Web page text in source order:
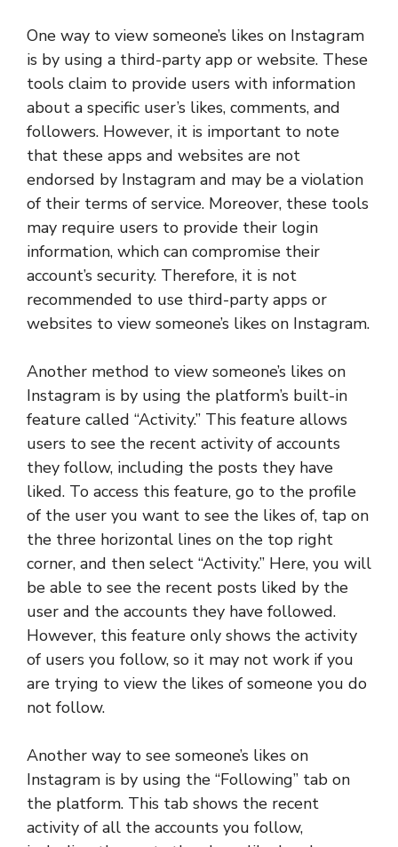
One way to view someone’s likes on Instagram
is by using a third-party app or website. These
tools claim to provide users with information
about a specific user’s likes, comments, and
followers. However, it is important to note
that these apps and websites are not
endorsed by Instagram and may be a violation
of their terms of service. Moreover, these tools
may require users to provide their login
information, which can compromise their
account’s security. Therefore, it is not
recommended to use third-party apps or
websites to view someone’s likes on Instagram.
Another method to view someone’s likes on
Instagram is by using the platform’s built-in
feature called “Activity.” This feature allows
users to see the recent activity of accounts
they follow, including the posts they have
liked. To access this feature, go to the profile
of the user you want to see the likes of, tap on
the three horizontal lines on the top right
corner, and then select “Activity.” Here, you will
be able to see the recent posts liked by the
user and the accounts they have followed.
However, this feature only shows the activity
of users you follow, so it may not work if you
are trying to view the likes of someone you do
not follow.
Another way to see someone’s likes on
Instagram is by using the “Following” tab on
the platform. This tab shows the recent
activity of all the accounts you follow,